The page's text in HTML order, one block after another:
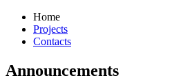
Home
Projects
Contacts
Announcements